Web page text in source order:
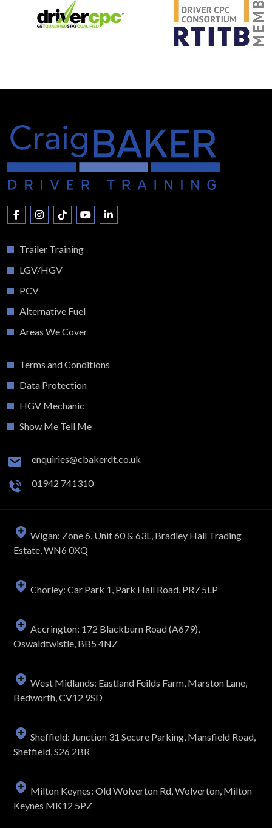
Trailer Training
LGV/HGV
PCV
Alternative Fuel
Areas We Cover
Terms and Conditions
Data Protection
HGV Mechanic
Show Me Tell Me
enquiries@cbakerdt.co.uk
01942 741310
Wigan: Zone 6, Unit 60 & 63L, Bradley Hall Trading
Estate, WN6 0XQ
Chorley: Car Park 1, Park Hall Road, PR7 5LP
Accrington: 172 Blackburn Road (A679),
Oswaldtwistle, BB5 4NZ
West Midlands: Eastland Feilds Farm, Marston Lane,
Bedworth, CV12 9SD
Sheffield: Junction 31 Secure Parking, Mansfield Road,
Sheffield, S26 2BR
Milton Keynes: Old Wolverton Rd, Wolverton, Milton
Keynes MK12 5PZ